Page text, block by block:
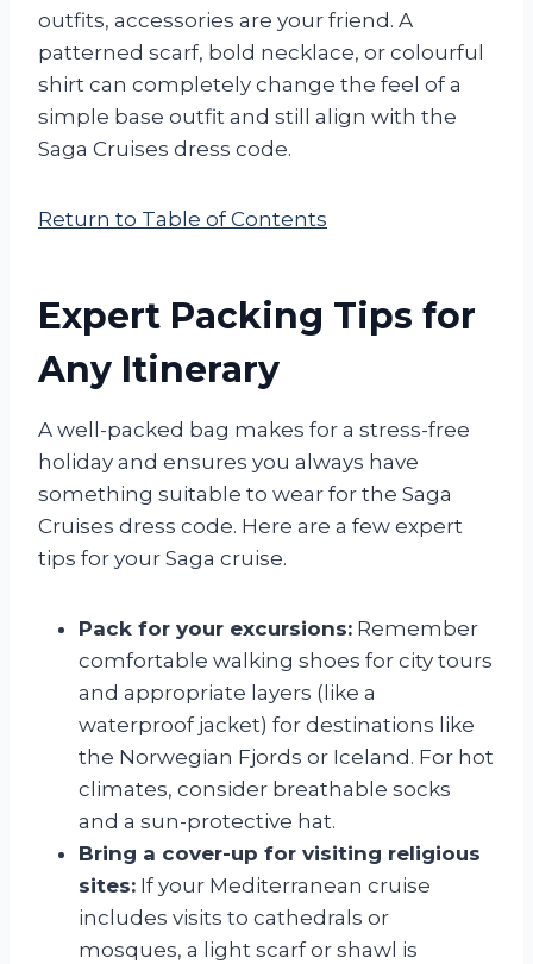
outfits, accessories are your friend. A
patterned scarf, bold necklace, or colourful
shirt can completely change the feel of a
simple base outfit and still align with the
Saga Cruises dress code.
Return to Table of Contents
Expert Packing Tips for
Any Itinerary
A well-packed bag makes for a stress-free
holiday and ensures you always have
something suitable to wear for the Saga
Cruises dress code. Here are a few expert
tips for your Saga cruise.
Pack for your excursions: Remember
comfortable walking shoes for city tours
and appropriate layers (like a
waterproof jacket) for destinations like
the Norwegian Fjords or Iceland. For hot
climates, consider breathable socks
and a sun-protective hat.
Bring a cover-up for visiting religious
sites: If your Mediterranean cruise
includes visits to cathedrals or
mosques, a light scarf or shawl is